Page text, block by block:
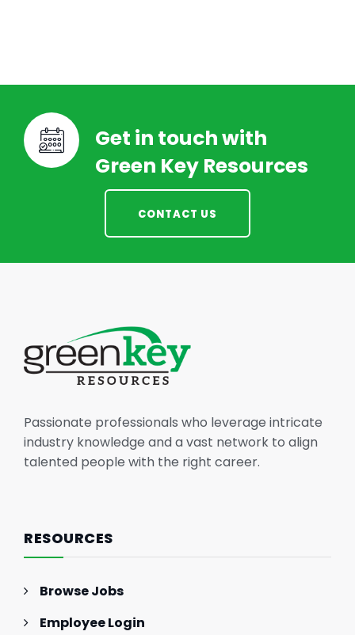
Get in touch with
Green Key Resources
CONTACT US
Passionate professionals who leverage intricate
industry knowledge and a vast network to align
talented people with the right career.
RESOURCES
Browse Jobs
Employee Login